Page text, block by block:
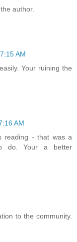
author.
AM
Your ruining the
AM
reading - that was a
do. Your a better
to the community.